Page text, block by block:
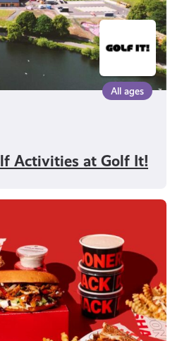
All ages
Activities at Golf It!